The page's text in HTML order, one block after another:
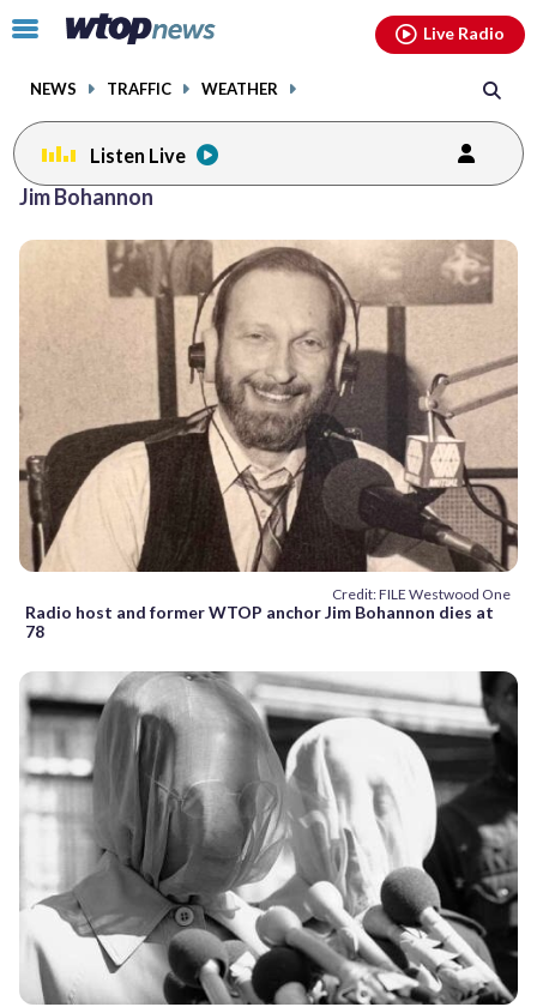
Click
toggle
menu.
NEWS TRAFFIC WEATHER
Live Radio
Listen Live
Jim Bohannon
Credit: FILE Westwood One
Radio host and former WTOP anchor Jim Bohannon dies at
78
facebookinstagram youtubethreads